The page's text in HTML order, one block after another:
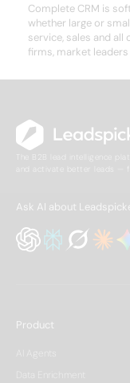
Complete CRM is
whether large or
service, sales and
firms, market
The B2B lead intelligence
and activate better leads —
Ask AI about
Product
AI Agents